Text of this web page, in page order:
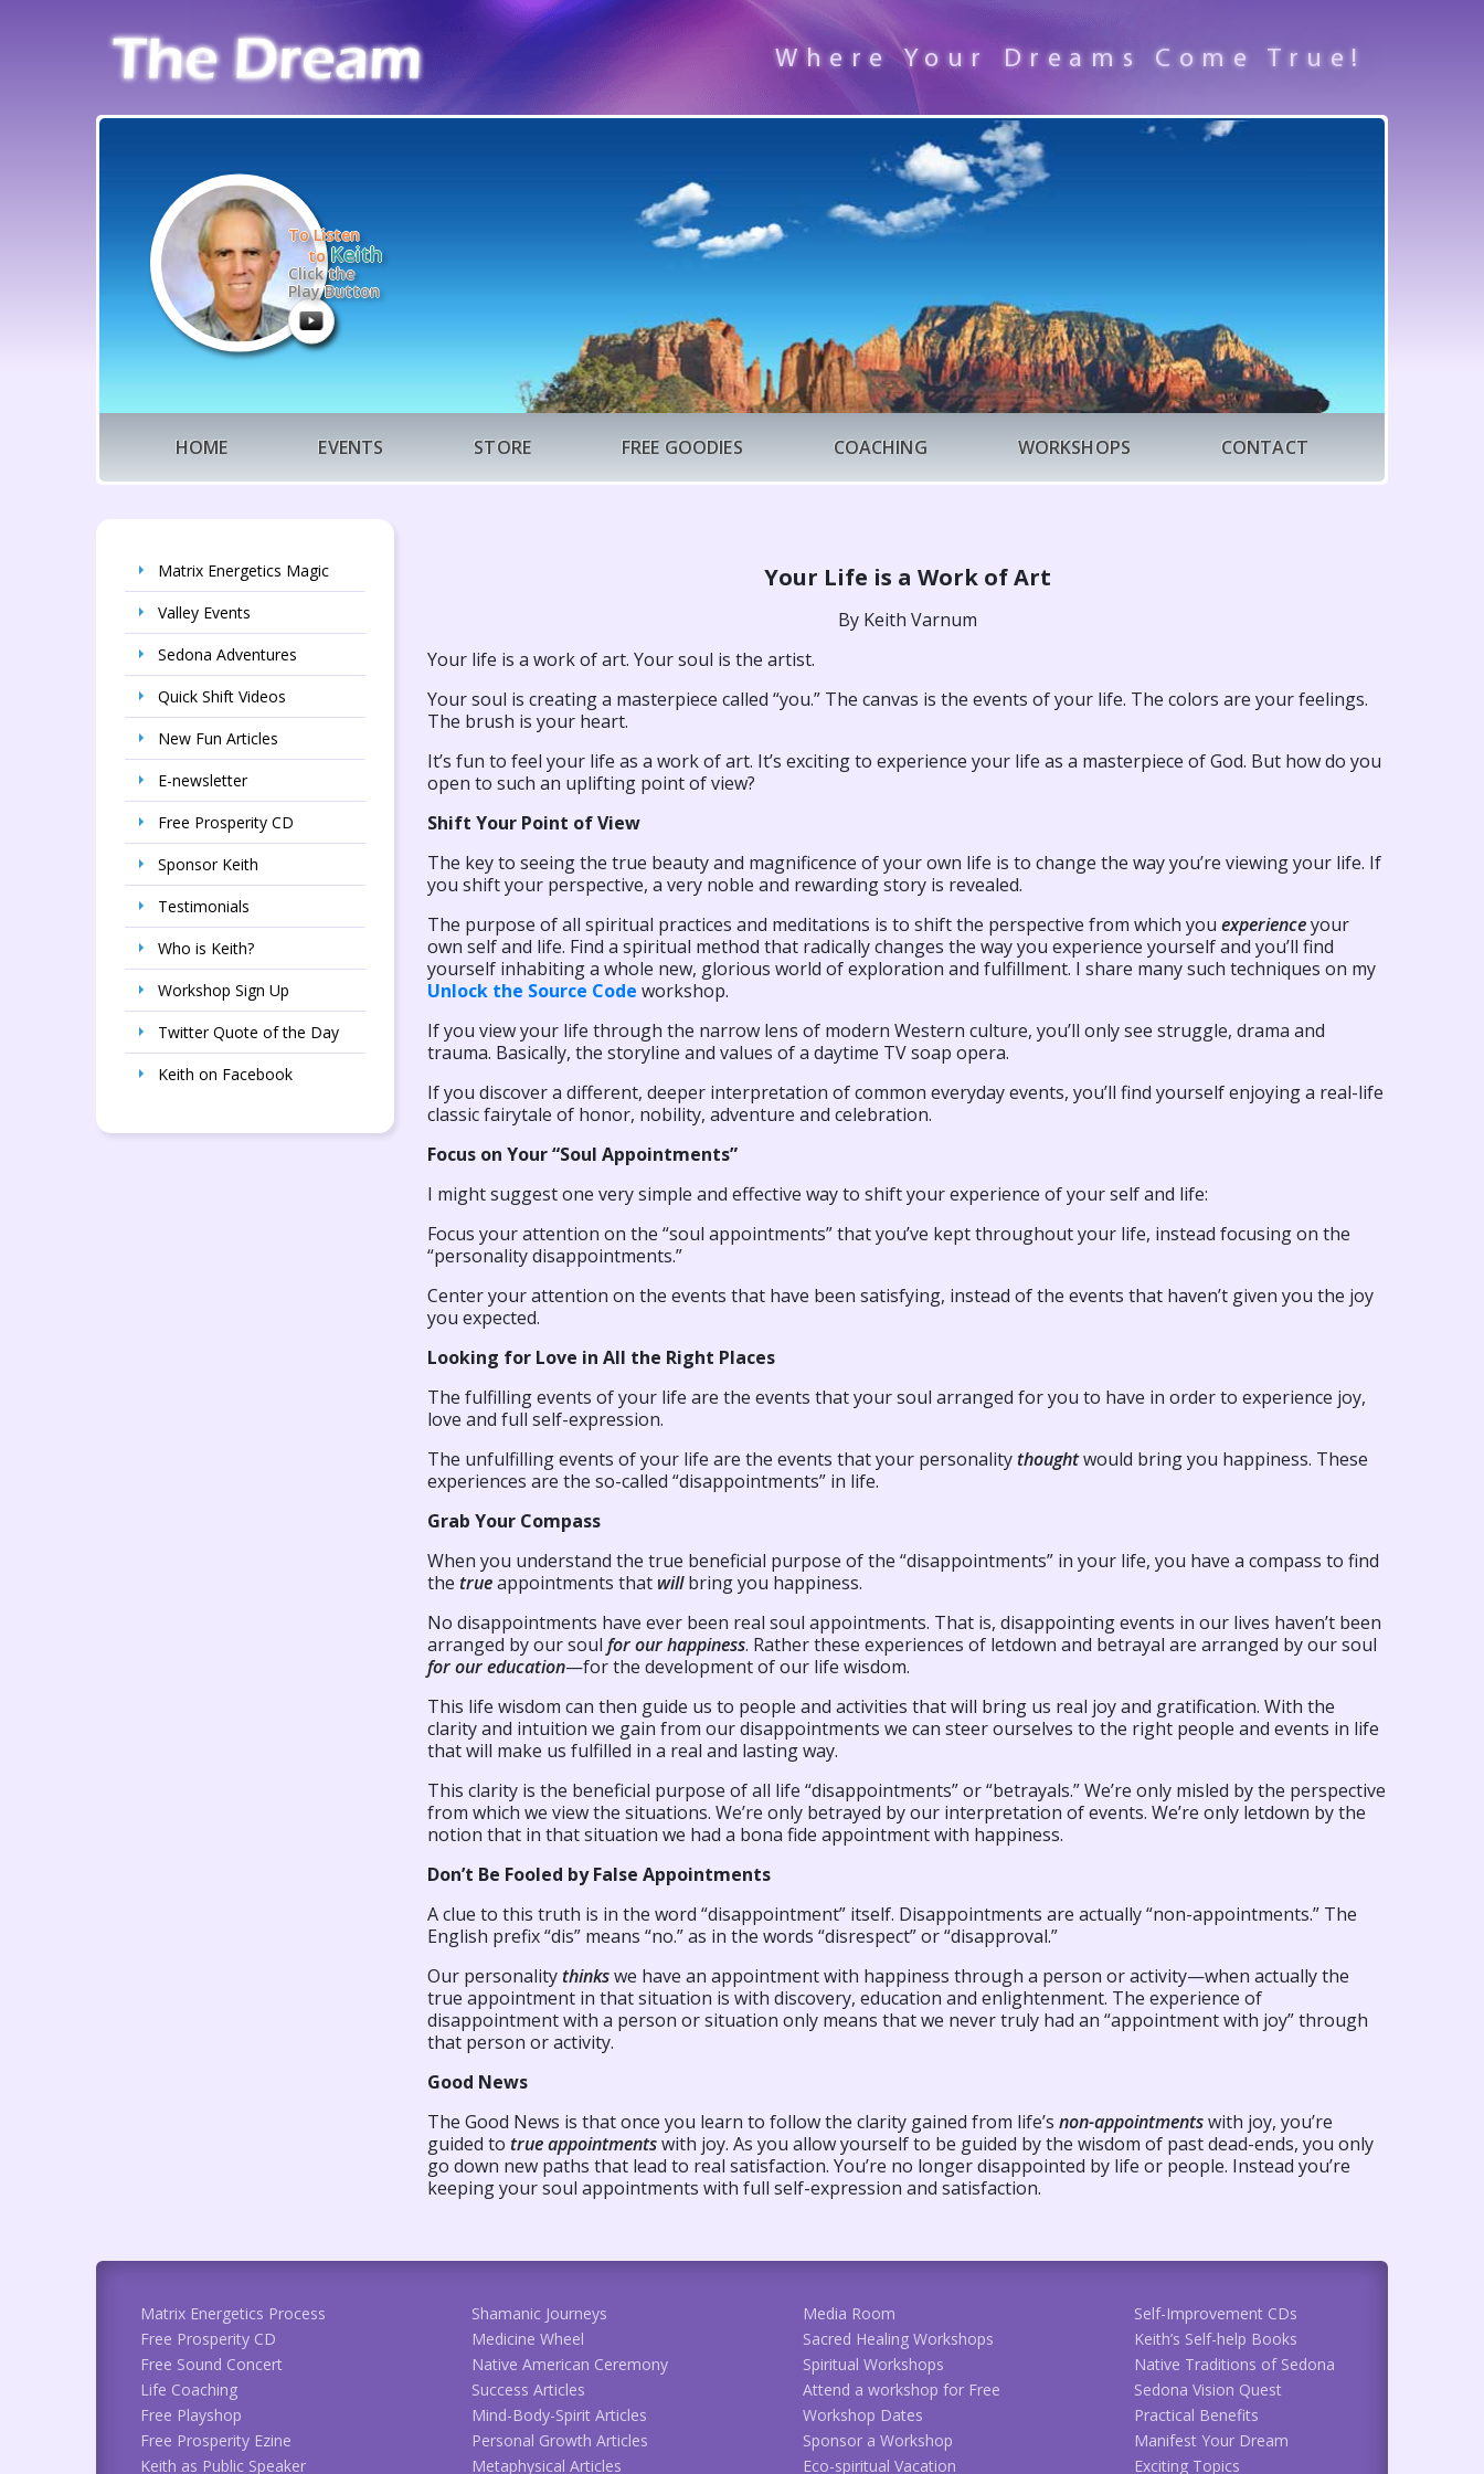
Where Your Dreams Come True!
To Listen
to Keith
Click the
Play Button
HOME EVENTS STORE FREE GOODIES COACHING WORKSHOPS CONTACT
Matrix Energetics Magic
Valley Events
Sedona Adventures
Quick Shift Videos
New Fun Articles
E-newsletter
Free Prosperity CD
Sponsor Keith
Testimonials
Who is Keith?
Workshop Sign Up
Twitter Quote of the Day
Keith on Facebook
Your Life is a Work of Art
By Keith Varnum
Your life is a work of art. Your soul is the artist.
Your soul is creating a masterpiece called “you.” The canvas is the events of your life. The colors are your feelings.
The brush is your heart.
It’s fun to feel your life as a work of art. It’s exciting to experience your life as a masterpiece of God. But how do you
open to such an uplifting point of view?
Shift Your Point of View
The key to seeing the true beauty and magnificence of your own life is to change the way you’re viewing your life. If
you shift your perspective, a very noble and rewarding story is revealed.
The purpose of all spiritual practices and meditations is to shift the perspective from which you experienceyour
own self and life. Find a spiritual method that radically changes the way you experience yourself and you’ll find
yourself inhabiting a whole new, glorious world of exploration and fulfillment. I share many such techniques on my
Unlock the Source Code workshop.
If you view your life through the narrow lens of modern Western culture, you’ll only see struggle, drama and
trauma. Basically, the storyline and values of a daytime TV soap opera.
If you discover a different, deeper interpretation of common everyday events, you’ll find yourself enjoying a real-life
classic fairytale of honor, nobility, adventure and celebration.
Focus on Your “Soul Appointments”
I might suggest one very simple and effective way to shift your experience of your self and life:
Focus your attention on the “soul appointments” that you’ve kept throughout your life, instead focusing on the
“personality disappointments.”
Center your attention on the events that have been satisfying, instead of the events that haven’t given you the joy
you expected.
Looking for Love in All the Right Places
The fulfilling events of your life are the events that your soul arranged for you to have in order to experience joy,
love and full self-expression.
The unfulfilling events of your life are the events that your personalitythoughtwould bring you happiness. These
experiences are the so-called “disappointments” in life.
Grab Your Compass
When you understand the true beneficial purpose of the “disappointments” in your life, you have a compass to find
the trueappointments that willbring you happiness.
No disappointments have ever been real soul appointments. That is, disappointing events in our lives haven’t been
arranged by our soul for our happiness. Rather these experiences of letdown and betrayal are arranged by our soul
for our education—for the development of our life wisdom.
This life wisdom can then guide us to people and activities that will bring us real joy and gratification. With the
clarity and intuition we gain from our disappointments we can steer ourselves to the right people and events in life
that will make us fulfilled in a real and lasting way.
This clarity is the beneficial purpose of all life “disappointments” or “betrayals.” We’re only misled by the perspective
from which we view the situations. We’re only betrayed by our interpretation of events. We’re only letdown by the
notion that in that situation we had a bona fide appointment with happiness.
Don’t Be Fooled by False Appointments
A clue to this truth is in the word “disappointment” itself. Disappointments are actually “non-appointments.” The
English prefix “dis” means “no.” as in the words “disrespect” or “disapproval.”
Our personalitythinkswe have an appointment with happiness through a person or activity—when actually the
true appointment in that situation is with discovery, education and enlightenment. The experience of
disappointment with a person or situation only means that we never truly had an “appointment with joy” through
that person or activity.
Good News
The Good News is that once you learn to follow the clarity gained from life’s non-appointmentswith joy, you’re
guided to true appointmentswith joy. As you allow yourself to be guided by the wisdom of past dead-ends, you only
go down new paths that lead to real satisfaction. You’re no longer disappointed by life or people. Instead you’re
keeping your soul appointments with full self-expression and satisfaction.
Matrix Energetics Process
Free Prosperity CD
Free Sound Concert
Life Coaching
Free Playshop
Free Prosperity Ezine
Keith as Public Speaker
Shamanic Journeys
Medicine Wheel
Native American Ceremony
Success Articles
Mind-Body-Spirit Articles
Personal Growth Articles
Metaphysical Articles
Media Room
Sacred Healing Workshops
Spiritual Workshops
Attend a workshop for Free
Workshop Dates
Sponsor a Workshop
Eco-spiritual Vacation
Self-Improvement CDs
Keith’s Self-help Books
Native Traditions of Sedona
Sedona Vision Quest
Practical Benefits
Manifest Your Dream
Exciting Topics